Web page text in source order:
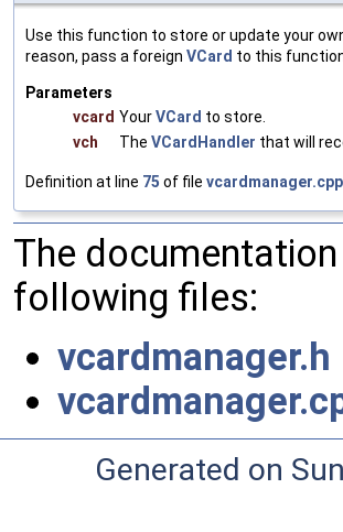
Use this function to store or update your
reason, pass a foreign VCard to this
Parameters
vcard YourVCard to store.
vch
The VCardHandler that will
Definition at line 75 of file vcardmanager.cpp
The
following files:
vcardmanager.h
Generated on